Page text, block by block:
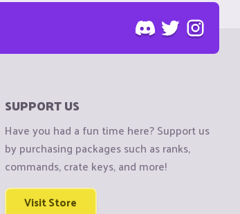
SUPPORT US
Have you had a fun time here? Support us
by purchasing packages such as ranks,
commands, crate keys, and more!
Visit Store